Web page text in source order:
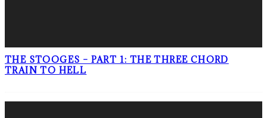
THE STOOGES – PART 1: THE THREE CHORD
TRAIN TO HELL